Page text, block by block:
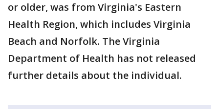
or older, was from Virginia's Eastern
Health Region, which includes Virginia
Beach and Norfolk. The Virginia
Department of Health has not released
further details about the individual.